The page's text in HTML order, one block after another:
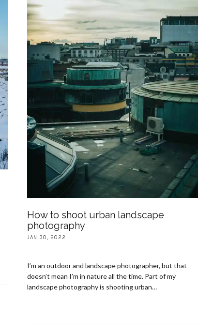
How to shoot urban landscape
photography
JAN 30, 2022
I’m an outdoor and landscape photographer, but that
doesn’t mean I’m in nature all the time. Part of my
landscape photography is shooting urban…